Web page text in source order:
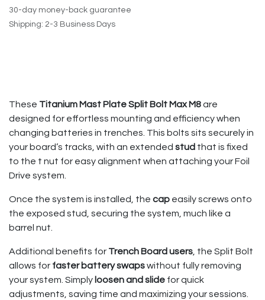
30-day money-back guarantee
Shipping: 2-3 Business Days
These Titanium Mast Plate Split Bolt Max M8are
designed for effortless mounting and efficiency when
changing batteries in trenches. This bolts sits securely in
your board’s tracks, with an extended stud that is fixed
to the t nut for easy alignment when attaching your Foil
Drive system.
Once the system is installed, the cap easily screws onto
the exposed stud, securing the system, much like a
barrel nut.
Additional benefits for Trench Board users , the Split Bolt
allows for faster battery swapswithout fully removing
your system. Simply loosen and slide for quick
adjustments, saving time and maximizing your sessions.